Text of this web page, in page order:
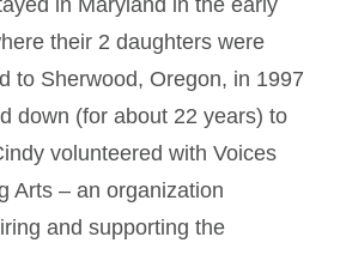
in Maryland in the early
their 2 daughters were
to Sherwood, Oregon, in 1997
down (for about 22 years) to
volunteered with Voices
Arts – an organization
and supporting the